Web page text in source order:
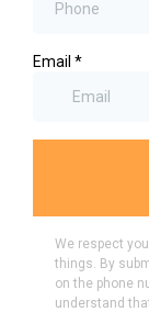
Email *
We respect
things. By
on the phone
understand